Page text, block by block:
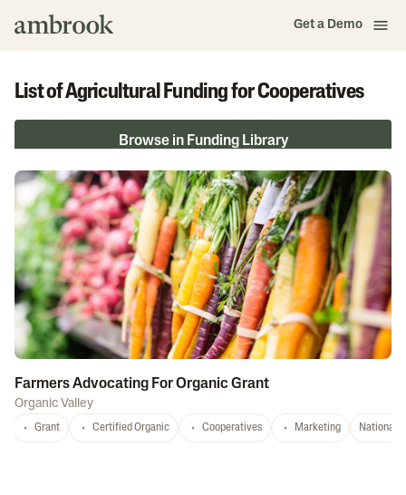
Get a Demo
List of Agricultural Funding for Cooperatives
Browse in Funding Library
Farmers Advocating For Organic Grant
Organic Valley
Grant Certified Organic Cooperatives Marketing National